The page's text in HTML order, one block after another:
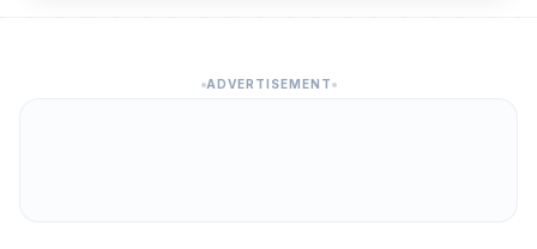
ADVERTISEMENT